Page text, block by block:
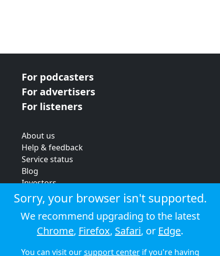
For podcasters
For advertisers
For listeners
About us
Help & feedback
Service status
Blog
Investors
Strategic review
Terms & conditions
Privacy policy
Cookie policy
Sorry, your browser isn't supported.
We recommend upgrading to the latest
Chrome, Firefox, Safari, or Edge.
You can visit oursupport centerif you're having